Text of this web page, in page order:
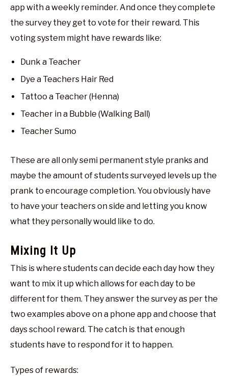
app with a weekly reminder. And once they complete
the survey they get to vote for their reward. This
voting system might have rewards like:
Dunk a Teacher
Dye a Teachers Hair Red
Tattoo a Teacher (Henna)
Teacher in a Bubble (Walking Ball)
Teacher Sumo
These are all only semi permanent style pranks and
maybe the amount of students surveyed levels up the
prank to encourage completion. You obviously have
to have your teachers on side and letting you know
what they personally would like to do.
Mixing It Up
This is where students can decide each day how they
want to mix it up which allows for each day to be
different for them. They answer the survey as per the
two examples above on a phone app and choose that
days school reward. The catch is that enough
students have to respond for it to happen.
Types of rewards: